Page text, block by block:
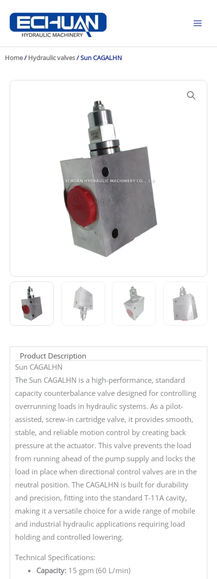
content
Home/ Hydraulic valves/ Sun CAGALHN
Product Description
Sun CAGALHN
The Sun CAGALHN is a high-performance, standard
capacity counterbalance valve designed for controlling
overrunning loads in hydraulic systems. As a pilot-
assisted, screw-in cartridge valve, it provides smooth,
stable, and reliable motion control by creating back
pressure at the actuator. This valve prevents the load
from running ahead of the pump supply and locks the
load in place when directional control valves are in the
neutral position. The CAGALHN is built for durability
and precision, fitting into the standard T-11A cavity,
making it a versatile choice for a wide range of mobile
and industrial hydraulic applications requiring load
holding and controlled lowering.
Technical Specifications:
Capacity:15 gpm (60 L/min)